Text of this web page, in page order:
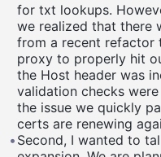
for txt lookups.
we realized that there
from a recent refactor
proxy to properly hit
the Host header was
validation checks
the issue we quickly
certs are renewing
• Second, I wanted to